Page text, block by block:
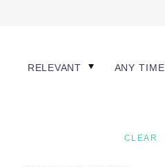
RELEVANT ANY TIME
CLEAR